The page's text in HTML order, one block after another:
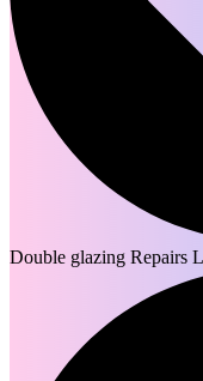
Double glazing Repairs